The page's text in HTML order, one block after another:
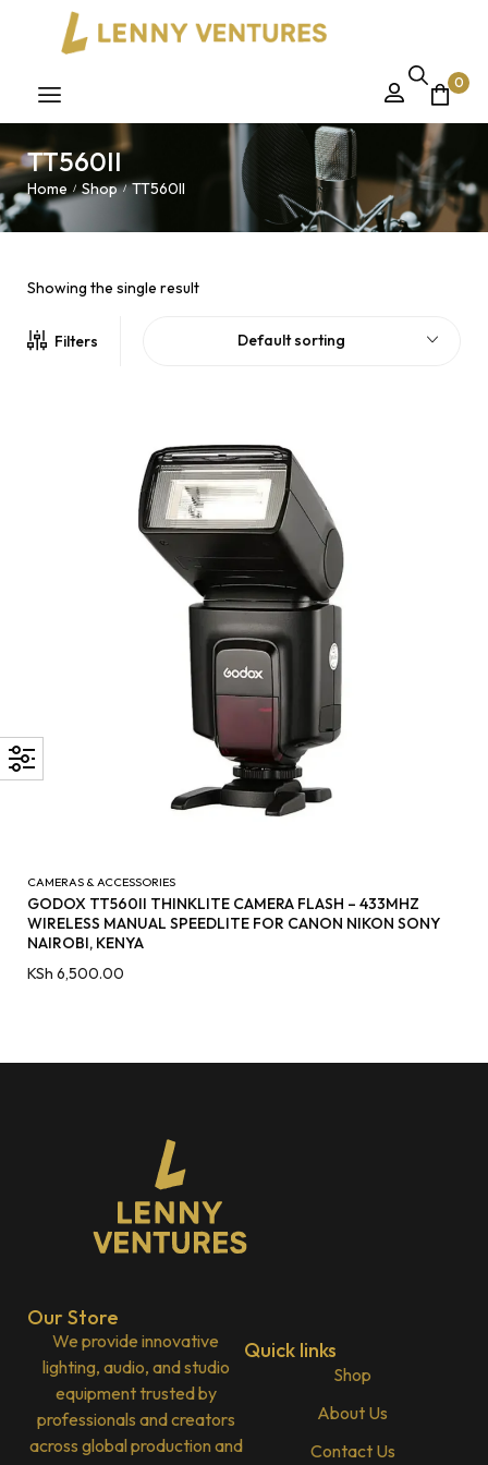
0
TT560II
Home / Shop / TT560II
Showing the single result
Filters Default sorting
CAMERAS & ACCESSORIES
GODOX TT560II THINKLITE CAMERA FLASH – 433MHZ
WIRELESS MANUAL SPEEDLITE FOR CANON NIKON SONY
NAIROBI, KENYA
KSh 6,500.00
Our Store
We provide innovative
lighting, audio, and studio
equipment trusted by
professionals and creators
across global production and
Quick links
Shop
About Us
Contact Us